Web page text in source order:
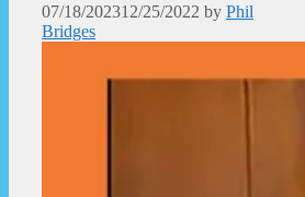
07/18/202312/25/2022 by Phil
Bridges